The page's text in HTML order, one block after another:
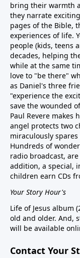
bring their warmth
they narrate
pages of the Bible,
experiences of life.
people (kids, teens
decades, helping
while at the same
love to "be there"
as Daniel's three
"experience the
save the wounded
Paul Revere makes
angel protects two
miraculously
Hundreds of
radio broadcast,
addition, a special,
children earn CDs
Your Story Hour's
Life of Jesus album
old and older. And,
will be available
Contact Your